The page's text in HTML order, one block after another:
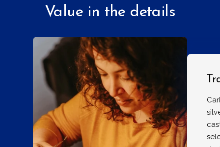
Value in the details